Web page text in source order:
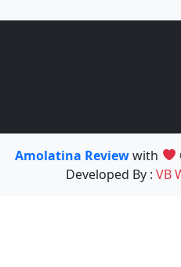
Amolatina Reviewwith
Developed By : VB